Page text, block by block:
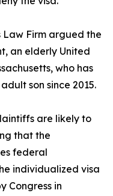
Law Firm argued the
an elderly United
who has
son since 2015.
are likely to
that the
federal
individualized visa
Congress in